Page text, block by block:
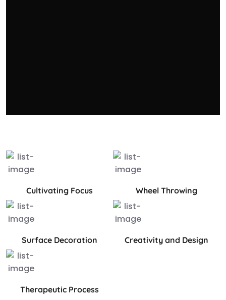
Cultivating Focus Wheel Throwing
Surface Decoration Creativity and Design
Therapeutic Process